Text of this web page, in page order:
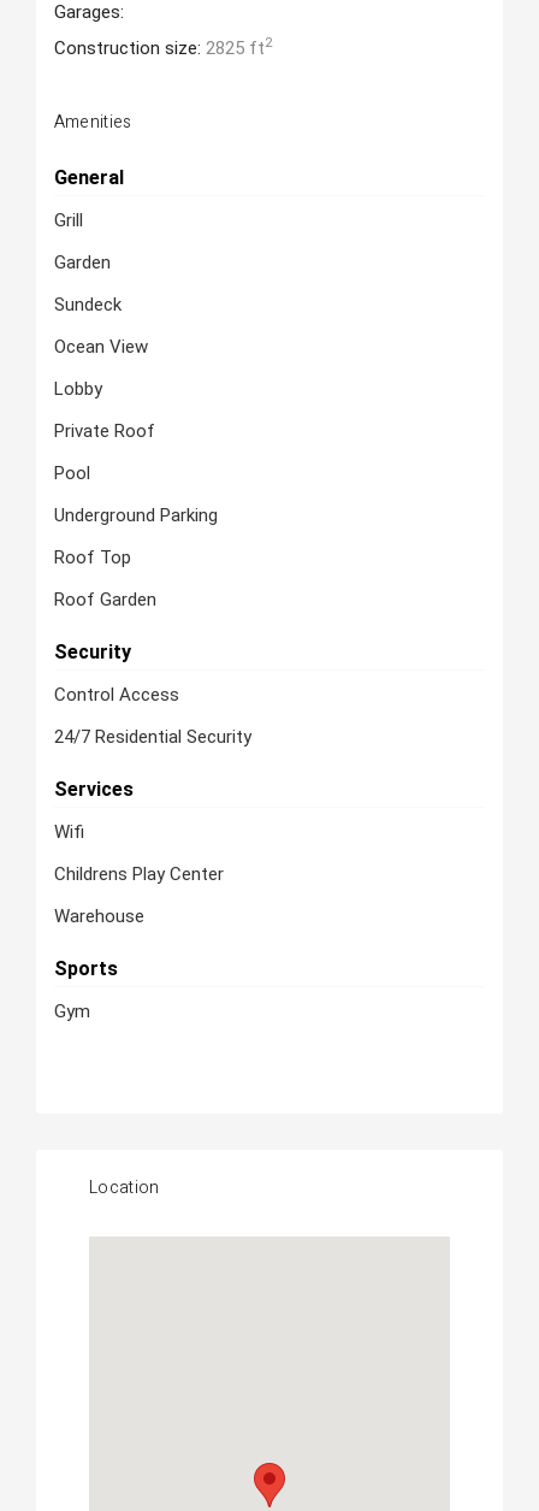
Garages:
Construction size: 2825 ft2
Amenities
General
Grill
Garden
Sundeck
Ocean View
Lobby
Private Roof
Pool
Underground Parking
Roof Top
Roof Garden
Security
Control Access
24/7 Residential Security
Services
Wifi
Childrens Play Center
Warehouse
Sports
Gym
Location